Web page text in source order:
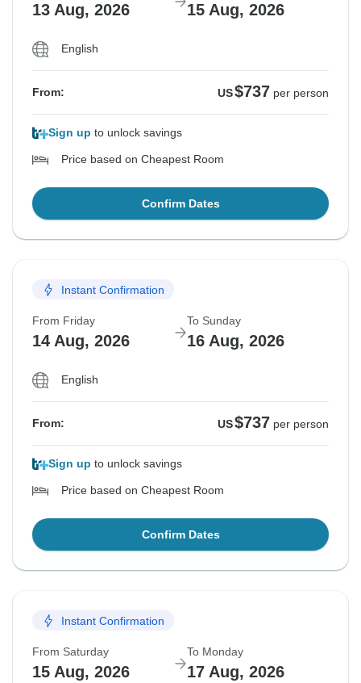
13 Aug, 2026 15 Aug, 2026
English
From: US$737 per person
Sign up to unlock savings
Price based on Cheapest Room
Confirm Dates
Instant Confirmation
From Friday
14 Aug, 2026
To Sunday
16 Aug, 2026
English
From: US$737 per person
Sign up to unlock savings
Price based on Cheapest Room
Confirm Dates
Instant Confirmation
From Saturday
15 Aug, 2026
To Monday
17 Aug, 2026